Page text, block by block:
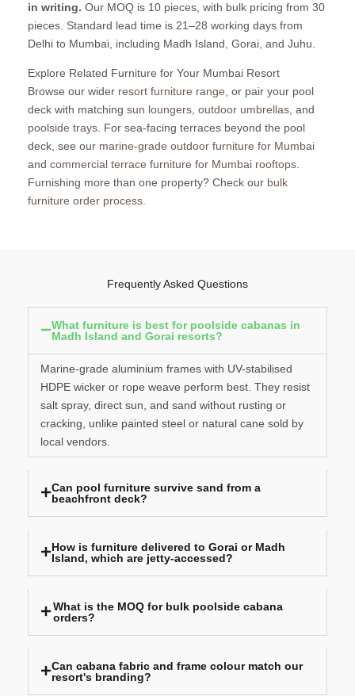
in writing. Our MOQ is 10 pieces, with bulk pricing from 30
pieces. Standard lead time is 21–28 working days from
Delhi to Mumbai, including Madh Island, Gorai, and Juhu.
Explore Related Furniture for Your Mumbai Resort
Browse our wider resort furniture range, or pair your pool
deck with matching sun loungers, outdoor umbrellas, and
poolside trays. For sea-facing terraces beyond the pool
deck, see our marine-grade outdoor furniture for Mumbai
and commercial terrace furniture for Mumbai rooftops.
Furnishing more than one property? Check our bulk
furniture order process.
Frequently Asked Questions
What furniture is best for poolside cabanas in
Madh Island and Gorai resorts?
Marine-grade aluminium frames with UV-stabilised
HDPE wicker or rope weave perform best. They resist
salt spray, direct sun, and sand without rusting or
cracking, unlike painted steel or natural cane sold by
local vendors.
Can pool furniture survive sand from a
beachfront deck?
How is furniture delivered to Gorai or Madh
Island, which are jetty-accessed?
What is the MOQ for bulk poolside cabana
orders?
Can cabana fabric and frame colour match our
resort's branding?